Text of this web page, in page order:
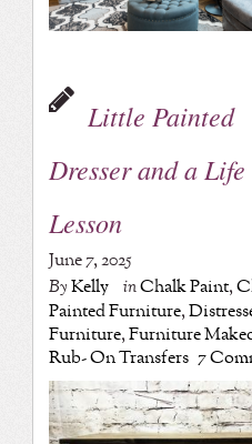
Little Painted
Dresser and a Life
Lesson
June 7, 2025
ByKelly inChalk Paint,
Painted Furniture,
Furniture,Furniture
Rub- On Transfers 7